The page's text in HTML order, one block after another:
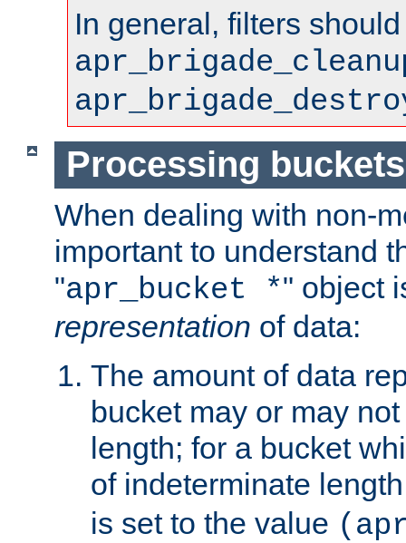
In general, filters
Processing buckets
When dealing with non-
important to understand
"apr_bucket *" object
representation of data:
The amount of data
bucket may or may
length; for a bucket
of indeterminate
is set to the value